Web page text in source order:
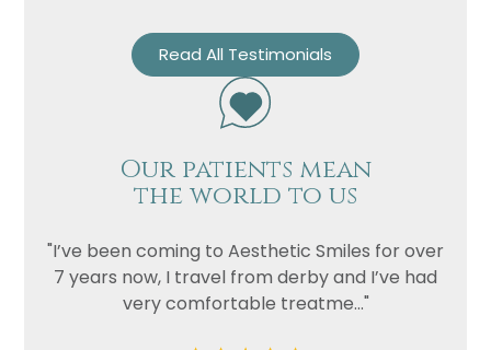
Read All Testimonials
Our patients mean
the world to us
"I’ve been coming to Aesthetic Smiles for over
7 years now, I travel from derby and I’ve had
very comfortable treatme..."